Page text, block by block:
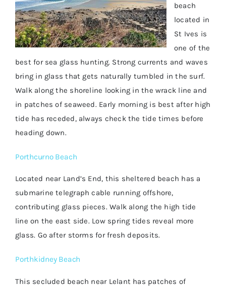
beach
located in
St Ives is
one of the
best for sea glass hunting. Strong currents and waves
bring in glass that gets naturally tumbled in the surf.
Walk along the shoreline looking in the wrack line and
in patches of seaweed. Early morning is best after high
tide has receded, always check the tide times before
heading down.
Porthcurno Beach
Located near Land’s End, this sheltered beach has a
submarine telegraph cable running offshore,
contributing glass pieces. Walk along the high tide
line on the east side. Low spring tides reveal more
glass. Go after storms for fresh deposits.
Porthkidney Beach
This secluded beach near Lelant has patches of